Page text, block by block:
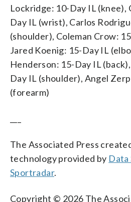
Lockridge: 10-Day IL (knee),
Day IL (wrist), Carlos
(shoulder), Coleman Crow:
Jared Koenig: 15-Day IL
Henderson: 15-Day IL
Day IL (shoulder), Angel
(forearm)
The Associated Press
technology provided by Data
Sportradar.
Copyright © 2026 The